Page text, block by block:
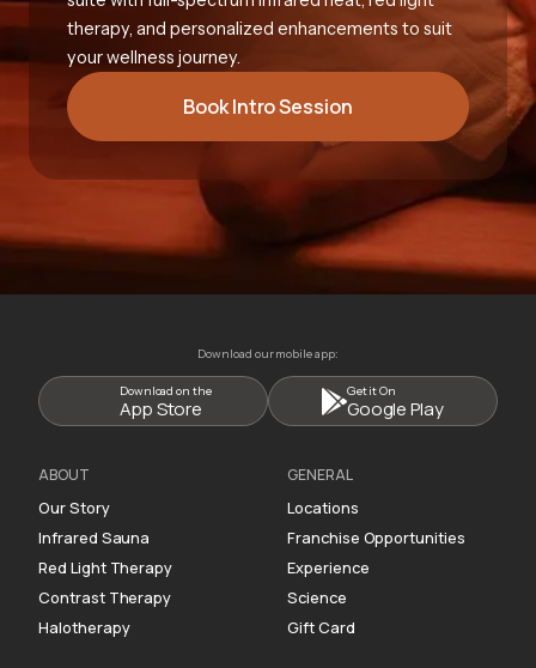
therapy, and personalized enhancements to suit
your wellness journey.
Book Intro Session
Download our mobile app:
Download on the
App Store
Get it On
Google Play
ABOUT
Our Story
Infrared Sauna
Red Light Therapy
Contrast Therapy
Halotherapy
GENERAL
Locations
Franchise Opportunities
Experience
Science
Gift Card